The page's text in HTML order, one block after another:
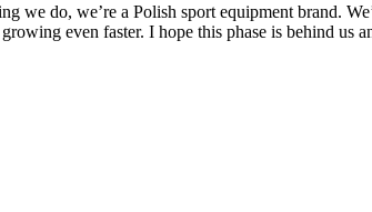
we do, we’re a Polish sport equipment brand.
even faster. I hope this phase is behind us